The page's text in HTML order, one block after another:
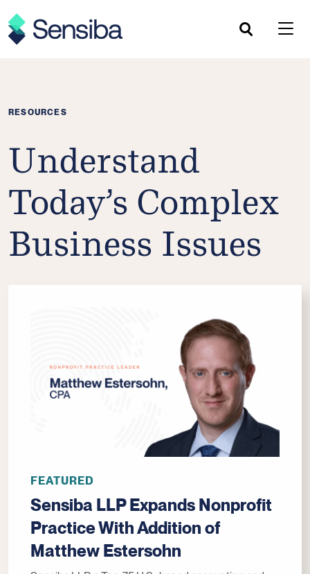
to
content
RESOURCES
Understand
Today’s Complex
Business Issues
FEATURED
Sensiba LLP Expands Nonprofit
Practice With Addition of
Matthew Estersohn